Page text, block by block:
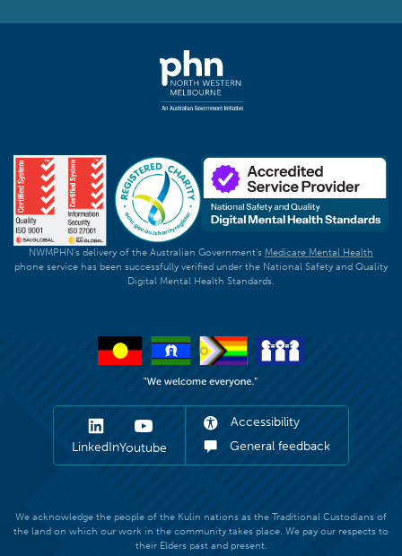
NWMPHN's delivery of the Australian Government's Medicare Mental Health
phone service has been successfully verified under the National Safety and Quality
Digital Mental Health Standards.
LinkedInYoutube
Accessibility
General feedback
We acknowledge the people of the Kulin nations as the Traditional Custodians of
the land on which our work in the community takes place. We pay our respects to
their Elders past and present.